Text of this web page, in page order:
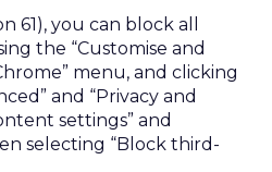
61), you can block all
the “Customise and
menu, and clicking
and “Privacy and
settings” and
selecting “Block third-